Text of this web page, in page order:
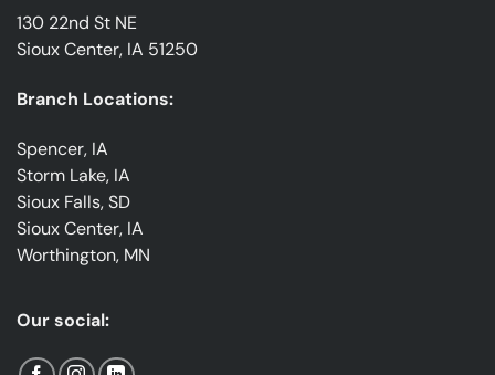
130 22nd St NE
Sioux Center, IA 51250
Branch Locations:
Spencer, IA
Storm Lake, IA
Sioux Falls, SD
Sioux Center, IA
Worthington, MN
Our social: